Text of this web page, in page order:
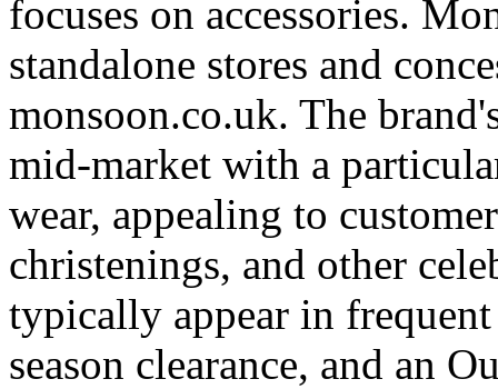
focuses on accessories.
standalone stores and
monsoon.co.uk. The
mid-market with a
wear, appealing to
christenings, and other
typically appear in
season clearance, and an